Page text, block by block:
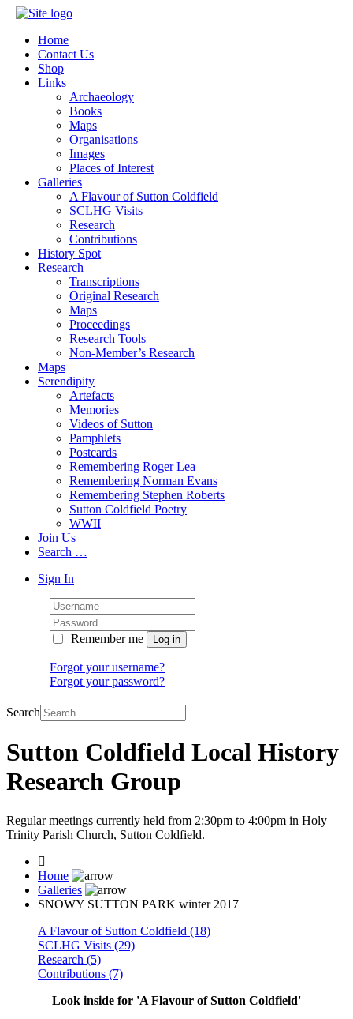
Home
Contact Us
Shop
Links
Archaeology
Books
Maps
Organisations
Images
Places of Interest
Galleries
A Flavour of Sutton Coldfield
SCLHG Visits
Research
Contributions
History Spot
Research
Transcriptions
Original Research
Maps
Proceedings
Research Tools
Non-Member’s Research
Maps
Serendipity
Artefacts
Memories
Videos of Sutton
Pamphlets
Postcards
Remembering Roger Lea
Remembering Norman Evans
Remembering Stephen Roberts
Sutton Coldfield Poetry
WWII
Join Us
Search …
Sign In
Remember me
Forgot your username?
Forgot your password?
Search
Sutton Coldfield Local History
Research Group
Regular meetings currently held from 2:30pm to 4:00pm in Holy
Trinity Parish Church, Sutton Coldfield.
Home
Galleries
SNOWY SUTTON PARK winter 2017
A Flavour of Sutton Coldfield (18)
SCLHG Visits (29)
Research (5)
Contributions (7)
Look inside for 'A Flavour of Sutton Coldfield'